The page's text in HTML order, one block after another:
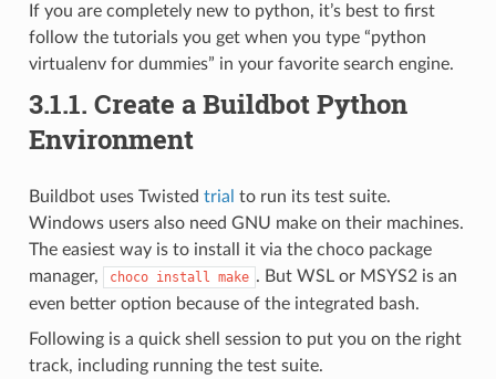
If you are completely new to python, it’s best to first
follow the tutorials you get when you type “python
virtualenv for dummies” in your favorite search engine.
3.1.1. Create a Buildbot Python
Environment
Buildbot uses Twisted trial to run its test suite.
Windows users also need GNU make on their machines.
The easiest way is to install it via the choco package
manager,
choco install make . But WSL or MSYS2 is an
even better option because of the integrated bash.
Following is a quick shell session to put you on the right
track, including running the test suite.